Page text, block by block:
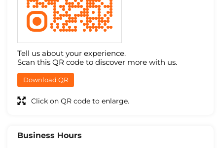
Tell us about your experience.
Scan this QR code to discover more with us.
Download QR
Click on QR code to enlarge.
Business Hours